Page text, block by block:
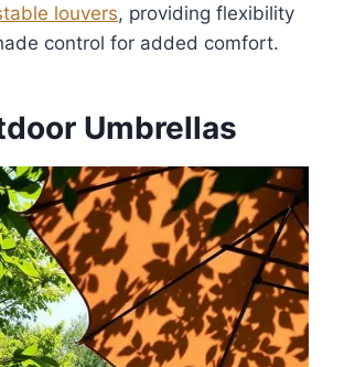
louvers, providing flexibility
control for added comfort.
Umbrellas